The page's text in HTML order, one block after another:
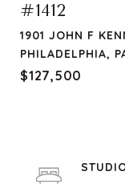
#1412
1901 JOHN F
PHILADELPHIA,
$127,500